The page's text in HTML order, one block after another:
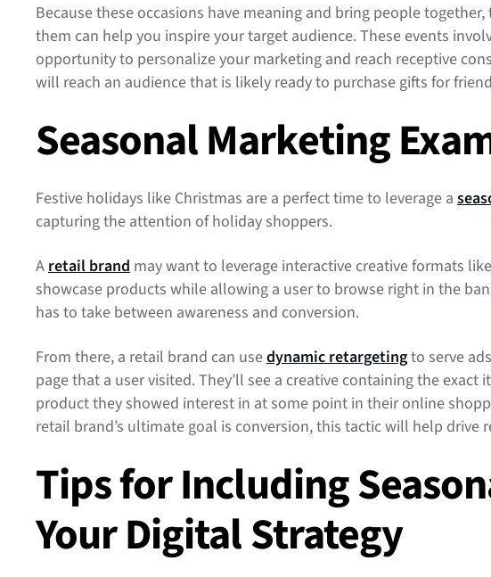
Because these occasions have meaning and bring people
them can help you inspire your target audience. These events
opportunity to personalize your marketing and reach receptive
will reach an audience that is likely ready to purchase gifts for
Seasonal Marketing
Festive holidays like Christmas are a perfect time to leverage a
capturing the attention of holiday shoppers.
A retail brand may want to leverage interactive creative formats
showcase products while allowing a user to browse right in the
has to take between awareness and conversion.
From there, a retail brand can usedynamic retargetingto serve
page that a user visited. They’ll see a creative containing the
product they showed interest in at some point in their online
retail brand’s ultimate goal is conversion, this tactic will help drive
Tips for Including
Your Digital Strategy